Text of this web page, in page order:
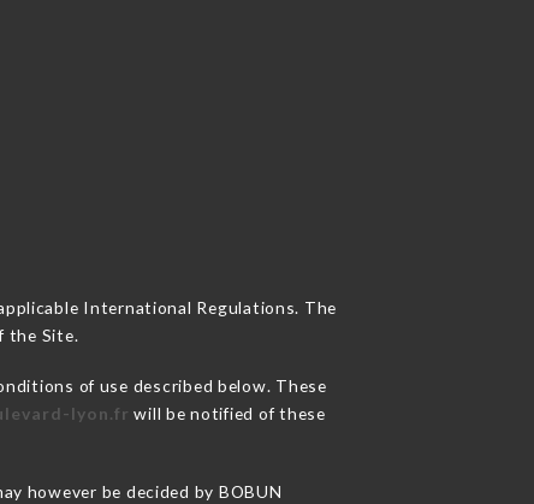
International Regulations. The
the Site.
of use described below. These
lyon.fr will be notified of these
however be decided by BOBUN